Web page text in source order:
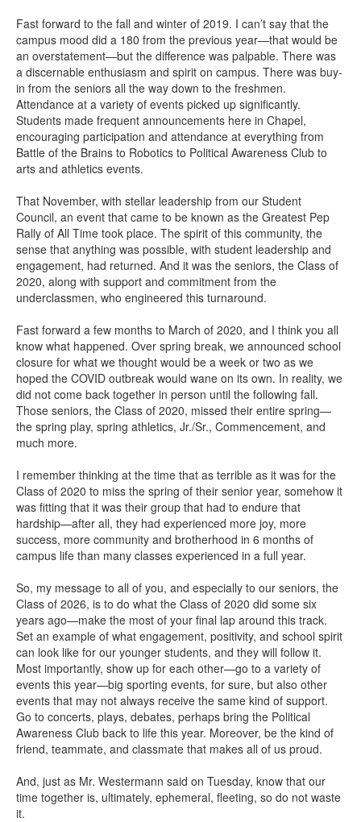
Fast forward to the fall and winter of 2019. I can’t say that the
campus mood did a 180 from the previous year—that would be
an overstatement—but the difference was palpable. There was
a discernable enthusiasm and spirit on campus. There was buy-
in from the seniors all the way down to the freshmen.
Attendance at a variety of events picked up significantly.
Students made frequent announcements here in Chapel,
encouraging participation and attendance at everything from
Battle of the Brains to Robotics to Political Awareness Club to
arts and athletics events.
That November, with stellar leadership from our Student
Council, an event that came to be known as the Greatest Pep
Rally of All Time took place. The spirit of this community, the
sense that anything was possible, with student leadership and
engagement, had returned. And it was the seniors, the Class of
2020, along with support and commitment from the
underclassmen, who engineered this turnaround.
Fast forward a few months to March of 2020, and I think you all
know what happened. Over spring break, we announced school
closure for what we thought would be a week or two as we
hoped the COVID outbreak would wane on its own. In reality, we
did not come back together in person until the following fall.
Those seniors, the Class of 2020, missed their entire spring—
the spring play, spring athletics, Jr./Sr., Commencement, and
much more.
I remember thinking at the time that as terrible as it was for the
Class of 2020 to miss the spring of their senior year, somehow it
was fitting that it was their group that had to endure that
hardship—after all, they had experienced more joy, more
success, more community and brotherhood in 6 months of
campus life than many classes experienced in a full year.
So, my message to all of you, and especially to our seniors, the
Class of 2026, is to do what the Class of 2020 did some six
years ago—make the most of your final lap around this track.
Set an example of what engagement, positivity, and school spirit
can look like for our younger students, and they will follow it.
Most importantly, show up for each other—go to a variety of
events this year—big sporting events, for sure, but also other
events that may not always receive the same kind of support.
Go to concerts, plays, debates, perhaps bring the Political
Awareness Club back to life this year. Moreover, be the kind of
friend, teammate, and classmate that makes all of us proud.
And, just as Mr. Westermann said on Tuesday, know that our
time together is, ultimately, ephemeral, fleeting, so do not waste
it.